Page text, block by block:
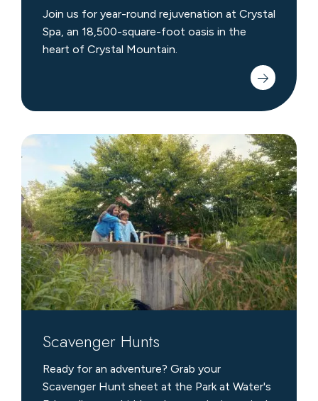
Join us for year-round rejuvenation at Crystal
Spa, an 18,500-square-foot oasis in the
heart of Crystal Mountain.
Scavenger Hunts
Ready for an adventure? Grab your
Scavenger Hunt sheet at the Park at Water's
Scavenger
Hunts